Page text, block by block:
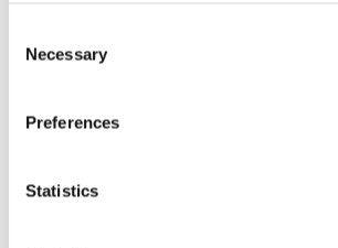
Selection
Necessary
Preferences
Statistics